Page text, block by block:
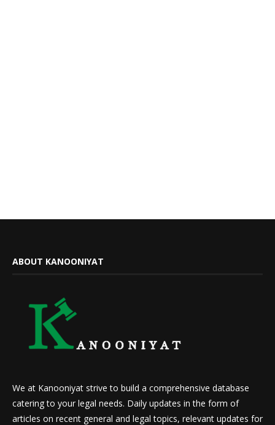
ABOUT KANOONIYAT
We at Kanooniyat strive to build a comprehensive database
catering to your legal needs. Daily updates in the form of
articles on recent general and legal topics, relevant updates for